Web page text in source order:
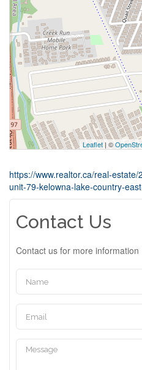
Leaflet | ©
https://www.realtor.ca/real-
unit-79-kelowna-lake-country-
Contact Us
Contact us for more information